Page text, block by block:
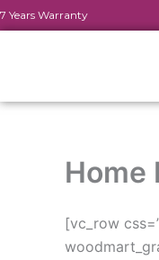
Skip
to
7 Years Warranty
Home
[vc_row